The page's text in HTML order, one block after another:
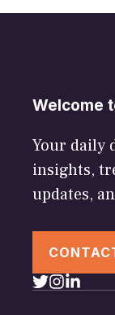
Welcome
Your daily
insights,
updates,